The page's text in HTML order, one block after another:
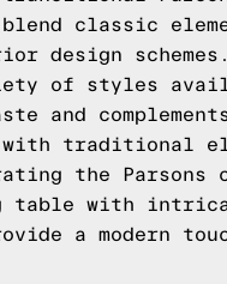
classic
design schemes.
of styles
and
with traditional
the
table with
a modern